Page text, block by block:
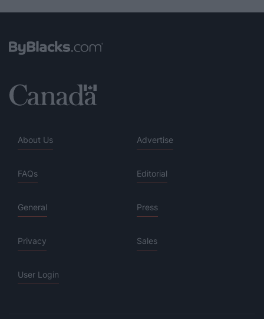
About Us Advertise
FAQs Editorial
General Press
Privacy Sales
User Login